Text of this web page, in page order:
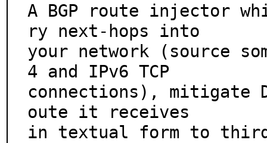
A BGP route injector
ry next-hops into
your network (source
4 and IPv6 TCP
connections), mitigate
oute it receives
in textual form to